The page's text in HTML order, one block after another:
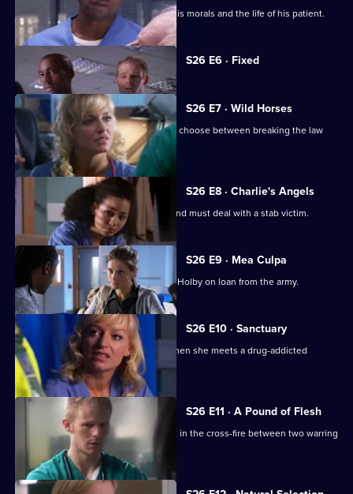
Lloyd has to make a choice between his morals and the life of his patient.
S26 E6 · Fixed
Currently
selected
episode,
Series
26
Episode
6,
S26 E7 · Wild Horses
Jeff and Omar argue, while Linda must choose between breaking the law
and saving Annie.
S26 E8 · Charlie's Angels
Scarlett doubts her nursing abilities, and must deal with a stab victim.
S26 E9 · Mea Culpa
New ED doctor Sam Nichols arrives at Holby on loan from the army.
S26 E10 · Sanctuary
Linda is faced with a moral dilemma when she meets a drug-addicted
prostitute.
S26 E11 · A Pound of Flesh
A young boy is hurt after being caught in the cross-fire between two warring